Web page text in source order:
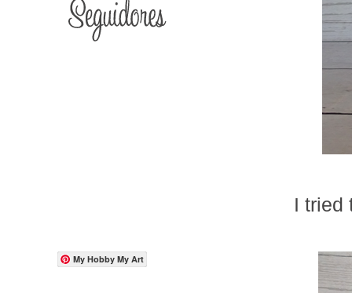
I tried
My Hobby My Art